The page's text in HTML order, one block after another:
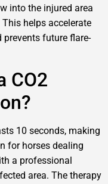
into the injured area
helps accelerate
future flare-
CO2
10 seconds, making
for horses dealing
a professional
area. The therapy